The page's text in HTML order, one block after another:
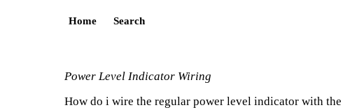
Home Search
Power Level Indicator Wiring
How do i wire the regular power level indicator with